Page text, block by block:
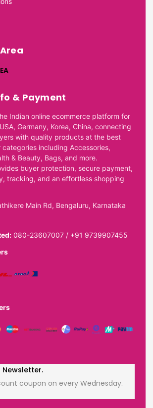
& Payment
Indian online ecommerce platform for
Germany, Korea, China, connecting
with quality products at the best
categories including Accessories,
& Beauty, Bags, and more.
buyer protection, secure payment,
tracking, and an effortless shopping
Main Rd, Bengaluru, Karnataka
080-23607007 / +91 9739907455
Newsletter.
coupon on every Wednesday.